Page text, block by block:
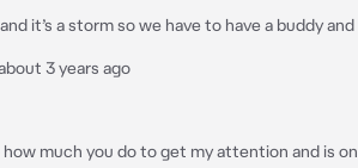
drinking tea*
it’s a storm so we have to have a buddy and
3 years ago
how much you do to get my attention and is